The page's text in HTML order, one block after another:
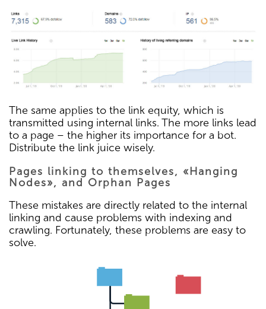
The same applies to the link equity, which is
transmitted using internal links. The more links lead
to a page – the higher its importance for a bot.
Distribute the link juice wisely.
Pages linking to themselves, «Hanging
Nodes», and Orphan Pages
These mistakes are directly related to the internal
linking and cause problems with indexing and
crawling. Fortunately, these problems are easy to
solve.